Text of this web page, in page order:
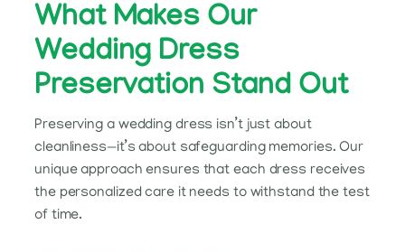
What Makes Our
Wedding Dress
Preservation Stand Out
Preserving a wedding dress isn’t just about
cleanliness—it’s about safeguarding memories. Our
unique approach ensures that each dress receives
the personalized care it needs to withstand the test
of time.